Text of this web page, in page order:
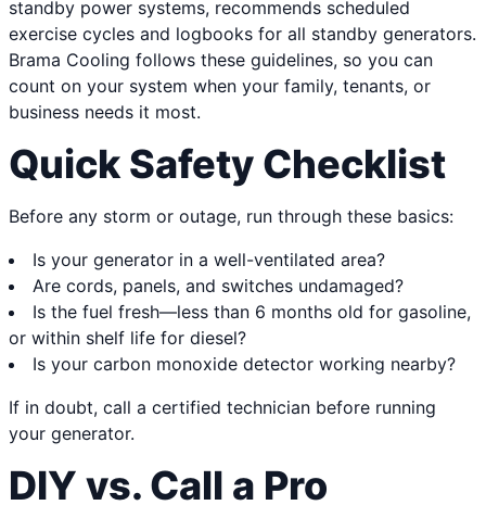
standby power systems, recommends scheduled
exercise cycles and logbooks for all standby generators.
Brama Cooling follows these guidelines, so you can
count on your system when your family, tenants, or
business needs it most.
Quick Safety Checklist
Before any storm or outage, run through these basics:
Is your generator in a well-ventilated area?
Are cords, panels, and switches undamaged?
Is the fuel fresh—less than 6 months old for gasoline,
or within shelf life for diesel?
Is your carbon monoxide detector working nearby?
If in doubt, call a certified technician before running
your generator.
DIY vs. Call a Pro